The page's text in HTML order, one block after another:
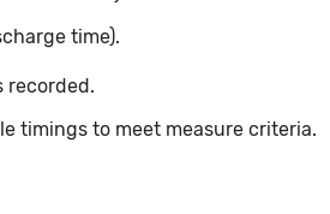
time).
recorded.
timings to meet measure criteria.